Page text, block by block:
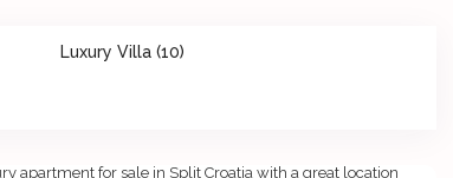
Luxury Villa (10)